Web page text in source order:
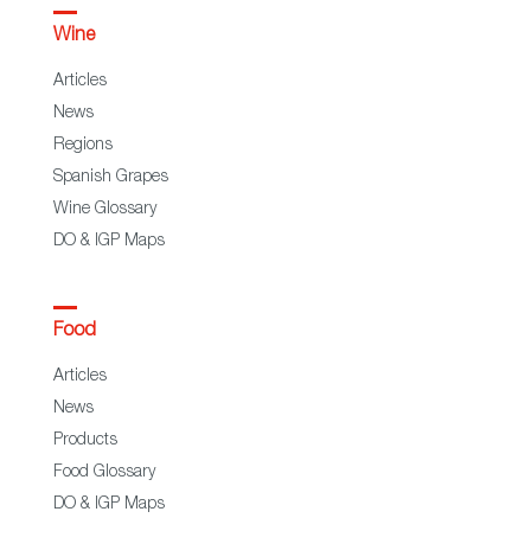
Wine
Articles
News
Regions
Spanish Grapes
Wine Glossary
DO & IGP Maps
Food
Articles
News
Products
Food Glossary
DO & IGP Maps